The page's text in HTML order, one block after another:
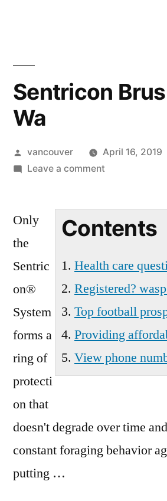
Sentricon
Wa
Posted
by
vancouver
April 16, 2019
Leave a commenton
Wa
Contents
Health care
Registered?
Top football
Providing
View phone
Only
the
Sentric
on®
System
forms a
ring of
protecti
on that
doesn't degrade over time
constant foraging behavior
putting …